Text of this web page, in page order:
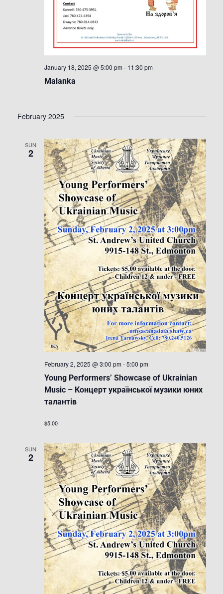
Malanka
January 18, 2025 @ 5:00 pm - 11:30 pm
February 2025
SUN
2
Young Performers’ Showcase of Ukrainian
Music – Концерт української музики юних
талантів
February 2, 2025 @ 3:00 pm -5:00 pm
$5.00
SUN
2